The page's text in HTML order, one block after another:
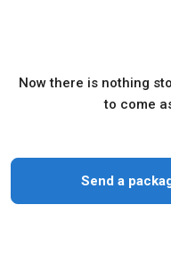
Now there is nothing
to come
Send a